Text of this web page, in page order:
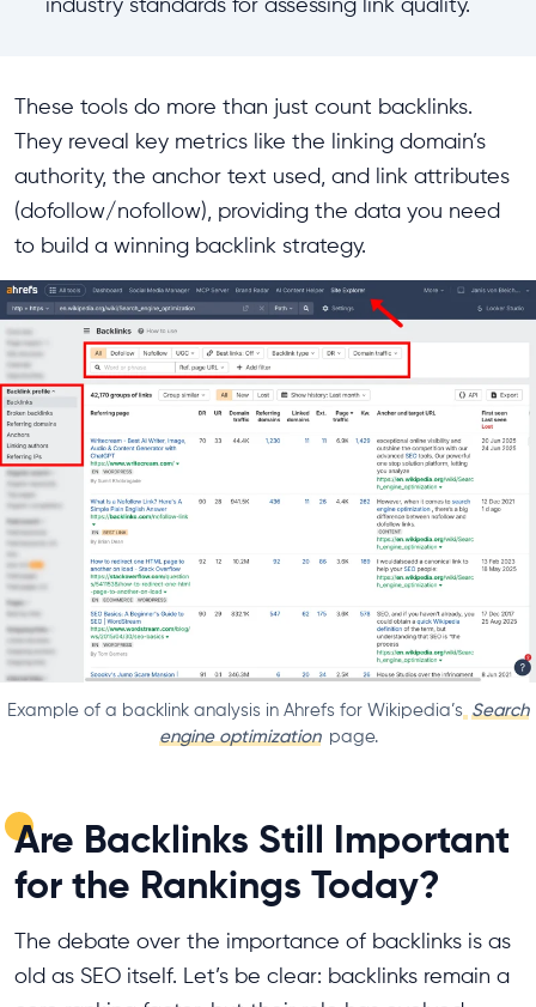
industry standards for assessing link quality.
These tools do more than just count backlinks.
They reveal key metrics like the linking domain’s
authority, the anchor text used, and link attributes
(dofollow/nofollow), providing the data you need
to build a winning backlink strategy.
Example of a backlink analysis in Ahrefs for Wikipedia’s Search
engine optimization page.
Are Backlinks Still Important
for the Rankings Today?
The debate over the importance of backlinks is as
old as SEO itself. Let’s be clear: backlinks remain a